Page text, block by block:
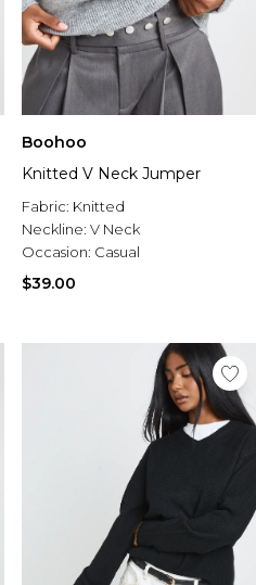
Boohoo
Knitted V Neck Jumper
Fabric: Knitted
Neckline: V Neck
Occasion: Casual
$39.00